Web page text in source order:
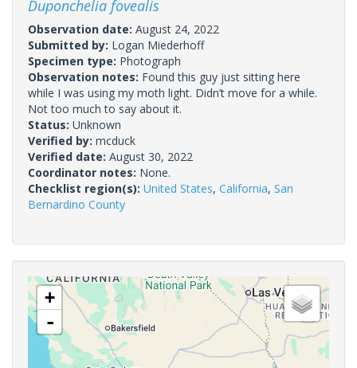
Duponchelia fovealis
Observation date: August 24, 2022
Submitted by: Logan Miederhoff
Specimen type: Photograph
Observation notes: Found this guy just sitting here
while I was using my moth light. Didn’t move for a while.
Not too much to say about it.
Status: Unknown
Verified by: mcduck
Verified date: August 30, 2022
Coordinator notes: None.
Checklist region(s): United States, California, San
Bernardino County
+
-